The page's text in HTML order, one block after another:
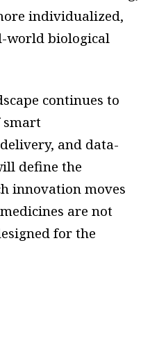
individualized,
world biological
continues to
smart
and data-
define the
innovation moves
are not
for the